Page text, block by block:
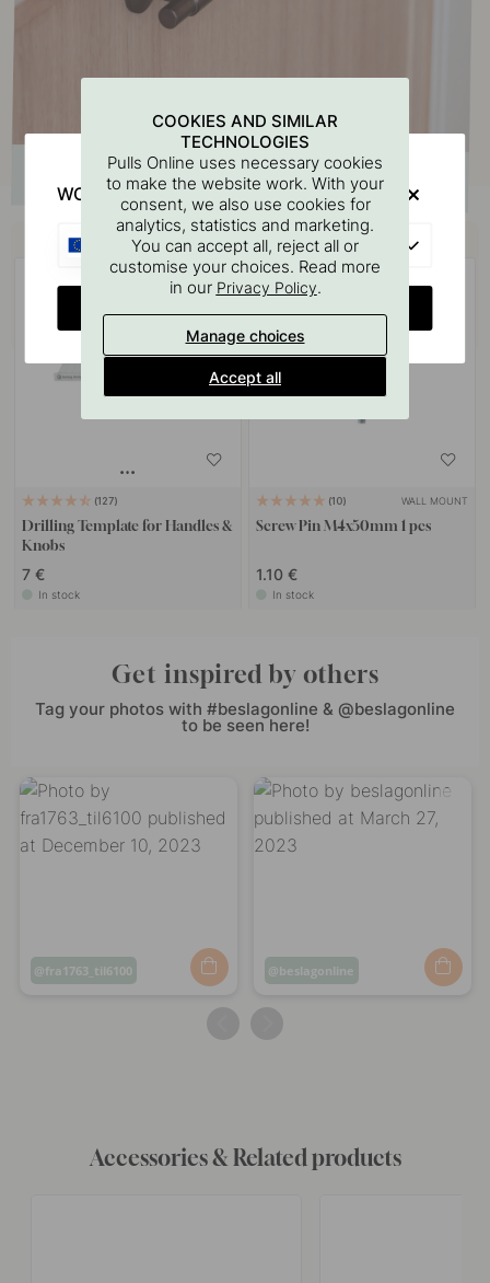
Buy together with
127
Drilling Template for Handles &
Knobs
7 €
In stock
10 WALL MOUNT
Screw Pin M4x50mm 1 pcs
1.10 €
In stock
Get inspired by others
Tag your photos with #beslagonline & @beslagonline
to be seen here!
Post
fra1763_til6100
Post
beslagonline
Accessories & Related products
COOKIES AND SIMILAR
TECHNOLOGIES
Pulls Online uses necessary cookies
to make the website work. With your
consent, we also use cookies for
analytics, statistics and marketing.
You can accept all, reject all or
customise your choices. Read more
in our Privacy Policy.
Manage choices
Accept all
WOULD YOU RATHER VISIT?